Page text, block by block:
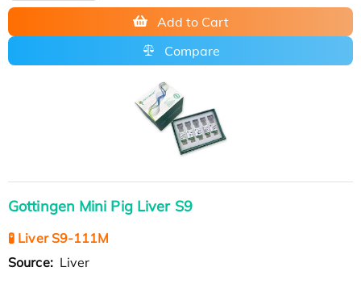
Add to Cart
Compare
Gottingen Mini Pig Liver S9
🧪 Liver S9-111M
Source: Liver